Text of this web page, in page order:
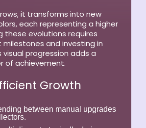
it transforms into new
each representing a higher
these evolutions requires
and investing in
visual progression adds a
of achievement.
Growth
between manual upgrades